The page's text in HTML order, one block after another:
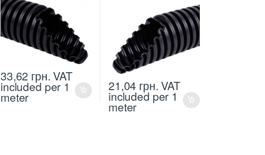
33,62 грн.VAT
included per 1
meter
21,04 грн.VAT
included per 1
meter